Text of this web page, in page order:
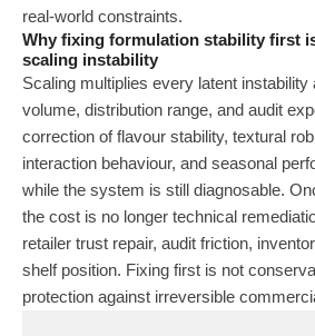
real-world constraints.
Why fixing formulation stability first
scaling instability
Scaling multiplies every latent
volume, distribution range, and audit
correction of flavour stability, textural
interaction behaviour, and seasonal
while the system is still diagnosable.
the cost is no longer technical
retailer trust repair, audit friction,
shelf position. Fixing first is not
protection against irreversible